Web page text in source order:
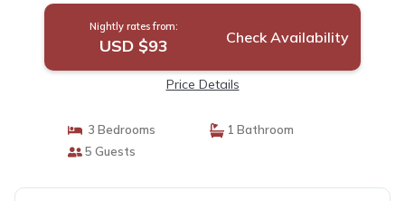
Nightly rates from:
USD $93 Check Availability
Price Details
3 Bedrooms
1 Bathroom
5 Guests